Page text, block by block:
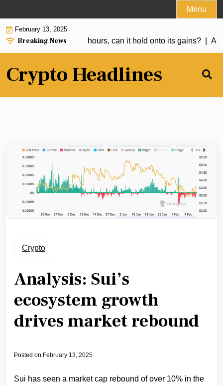
to
content
Menu
February 13, 2025
Breaking News
50% in the past 24 hours, can it hold onto its gains? |
Crypto Headlines
Crypto
Analysis: Sui’s
ecosystem growth
drives market rebound
Posted on February 13, 2025
Sui has seen a market cap rebound of over 10% in the